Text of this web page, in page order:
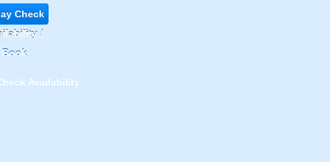
Check
/
Book
Availability